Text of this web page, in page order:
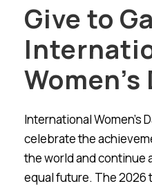
Give to
International Women’s
celebrate the
the world and continue
equal future. The 2026